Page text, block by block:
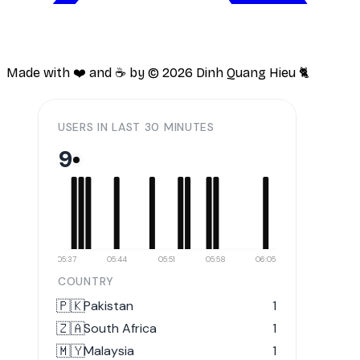
Made with ❤️ and ☕️ by © 2026 Dinh Quang Hieu 🐈